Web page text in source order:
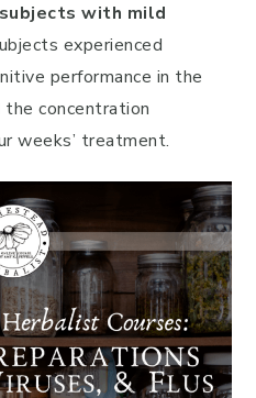
with mild
experienced
performance in the
concentration
weeks’ treatment.